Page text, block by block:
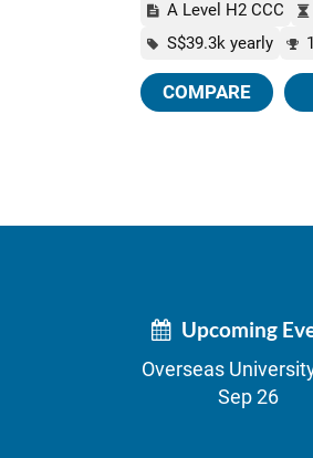
A Level H2 CCC
S$39.3k yearly
COMPARE
Upcoming
Overseas
Sep 26